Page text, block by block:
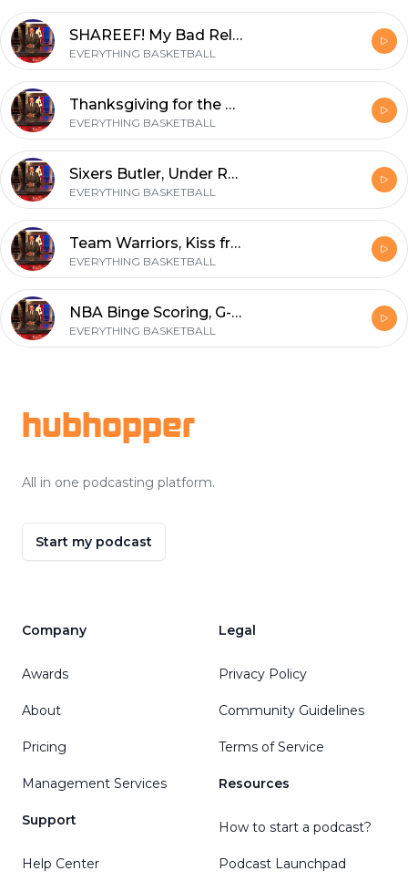
SHAREEF! My Bad Relationship with the Three, Joel Embiid/Jimmy Butler
EVERYTHING BASKETBALL
Thanksgiving for the Warriors and a Guide to Evaluating Your Team - the Good, the Bad and the Ugly
EVERYTHING BASKETBALL
Sixers Butler, Under Radar Players, Blazed Trail
EVERYTHING BASKETBALL
Team Warriors, Kiss from a Rose, Cold Hand Luke and Cavalier on Colin.
EVERYTHING BASKETBALL
NBA Binge Scoring, G-League Select Contracts, Team Winners and Losers
EVERYTHING BASKETBALL
hubhopper
All in one podcasting platform.
Start my podcast
Company
Awards
About
Pricing
Management Services
Support
Help Center
Legal
Privacy Policy
Community Guidelines
Terms of Service
Resources
How to start a podcast?
Podcast Launchpad